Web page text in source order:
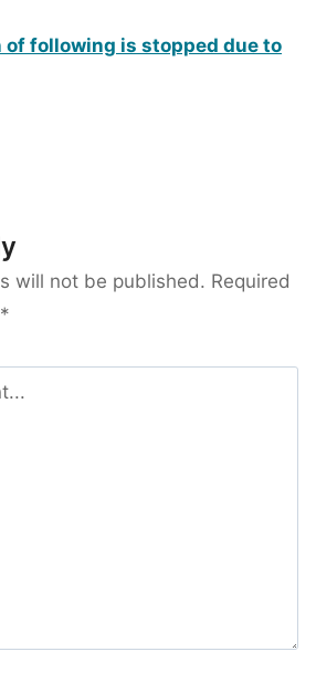
following is stopped due to
will not be published. Required
*